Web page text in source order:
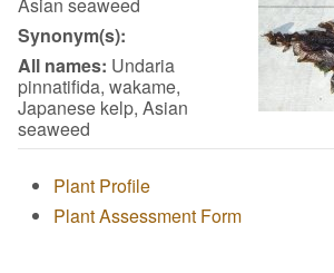
Synonym(s):
All names: Undaria
pinnatifida, wakame,
Japanese kelp, Asian
seaweed
Plant Profile
Plant Assessment Form